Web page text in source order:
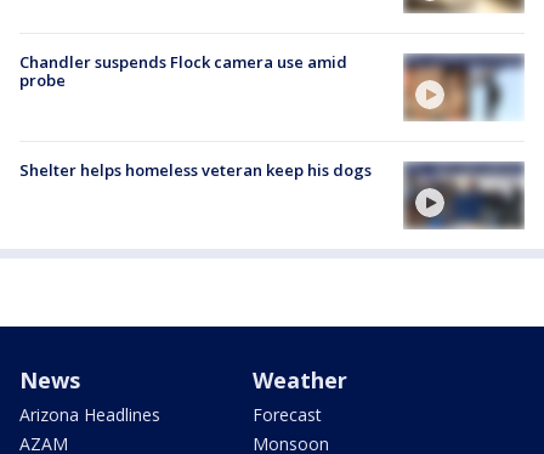
Chandler suspends Flock camera use amid
probe
Shelter helps homeless veteran keep his dogs
News
Arizona Headlines
AZAM
Weather
Forecast
Monsoon